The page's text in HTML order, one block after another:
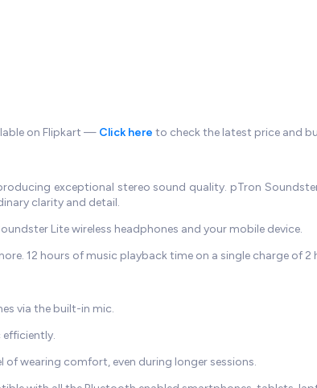
on Flipkart — Click here to check the latest price and
exceptional stereo sound quality. pTron
clarity and detail.
Lite wireless headphones and your mobile device.
12 hours of music playback time on a single charge of 2
via the built-in mic.
of wearing comfort, even during longer sessions.